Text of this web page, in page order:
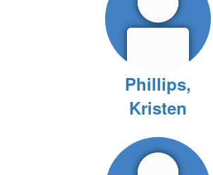
Phillips,
Kristen